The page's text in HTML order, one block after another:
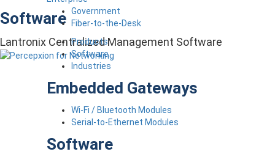
Government
Fiber-to-the-Desk
Products
Software
Industries
Embedded Gateways
Wi-Fi / Bluetooth Modules
Serial-to-Ethernet Modules
Software
Software
Lantronix Centralized Management Software